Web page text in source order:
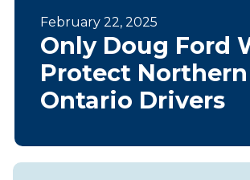
February 22, 2025
Only Doug Ford
Protect Northern
Ontario Drivers